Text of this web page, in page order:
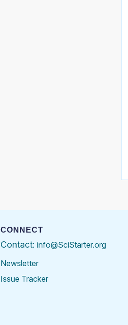
CONNECT
Contact: info@SciStarter.org
Newsletter
Issue Tracker